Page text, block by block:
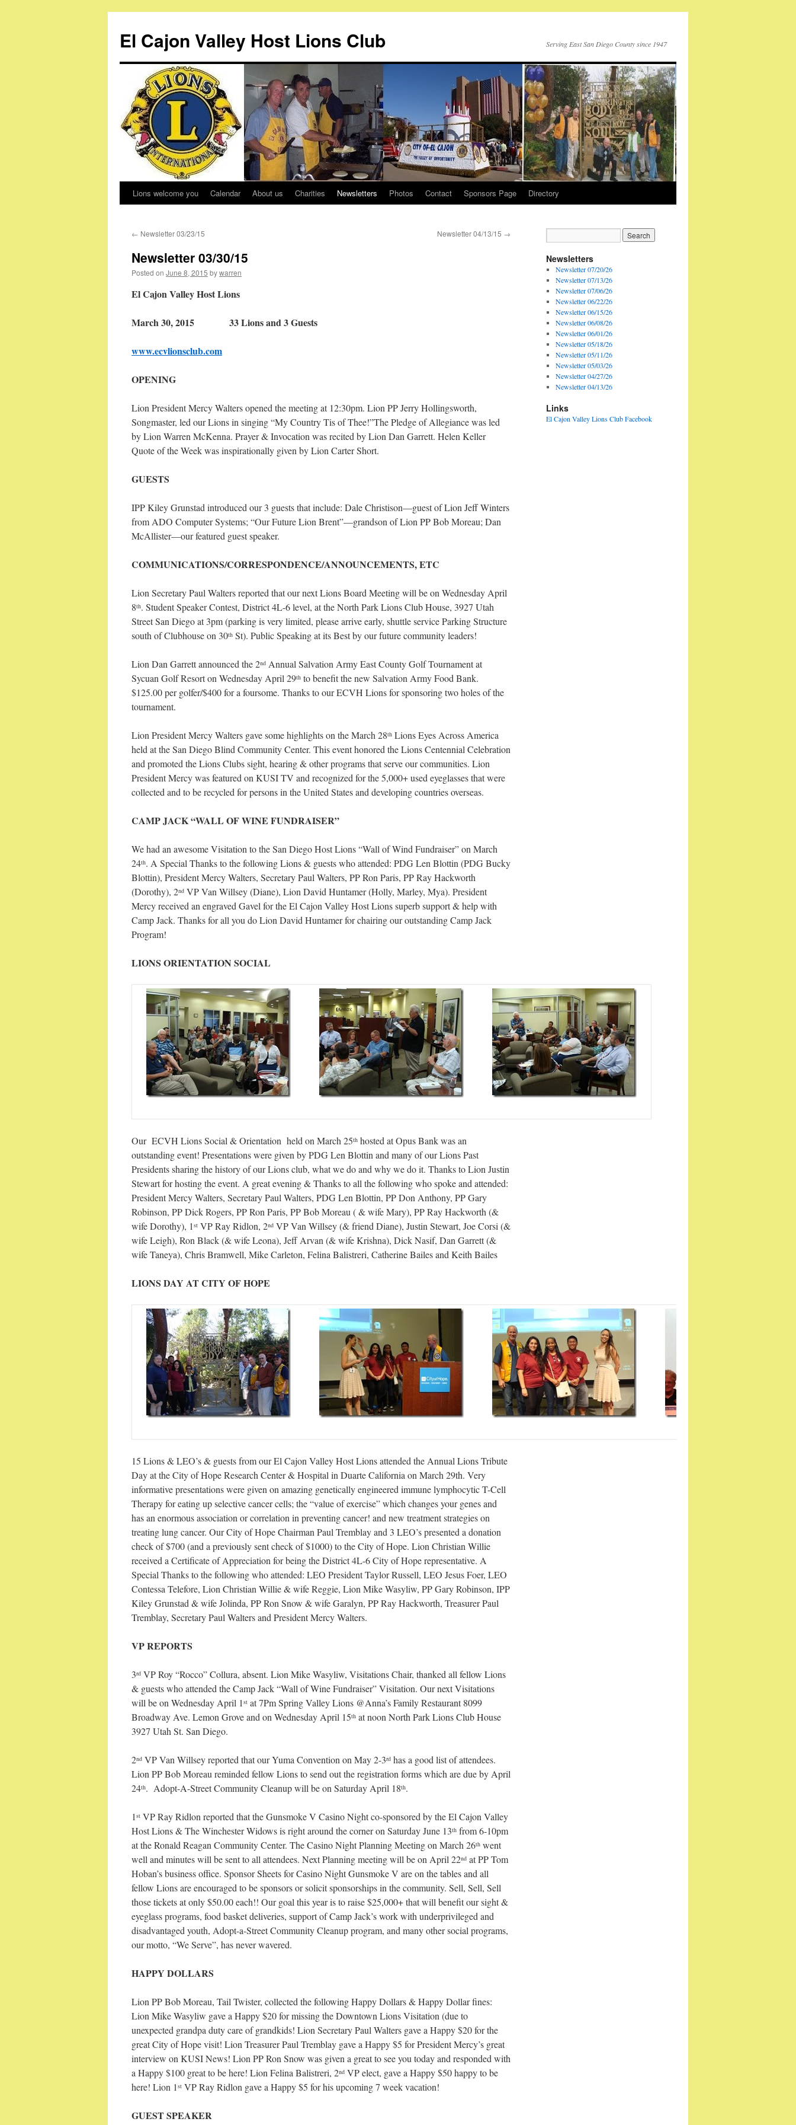
content
El Cajon Valley Host Lions Club Serving East San Diego County since 1947
Lions welcome you Calendar About us Charities Newsletters Photos Contact Sponsors Page Directory
← Newsletter 03/23/15 Newsletter 04/13/15 →
Newsletter 03/30/15
Posted on June 8, 2015 bywarren
El Cajon Valley Host Lions
March 30, 2015 33 Lions and 3 Guests
www.ecvlionsclub.com
OPENING
Lion President Mercy Walters opened the meeting at 12:30pm. Lion PP Jerry Hollingsworth,
Songmaster, led our Lions in singing “My Country Tis of Thee!”The Pledge of Allegiance was led
by Lion Warren McKenna. Prayer & Invocation was recited by Lion Dan Garrett. Helen Keller
Quote of the Week was inspirationally given by Lion Carter Short.
GUESTS
IPP Kiley Grunstad introduced our 3 guests that include: Dale Christison—guest of Lion Jeff Winters
from ADO Computer Systems; “Our Future Lion Brent”—grandson of Lion PP Bob Moreau; Dan
McAllister—our featured guest speaker.
COMMUNICATIONS/CORRESPONDENCE/ANNOUNCEMENTS, ETC
Lion Secretary Paul Walters reported that our next Lions Board Meeting will be on Wednesday April
8th. Student Speaker Contest, District 4L-6 level, at the North Park Lions Club House, 3927 Utah
Street San Diego at 3pm (parking is very limited, please arrive early, shuttle service Parking Structure
south of Clubhouse on 30th St). Public Speaking at its Best by our future community leaders!
Lion Dan Garrett announced the 2nd Annual Salvation Army East County Golf Tournament at
Sycuan Golf Resort on Wednesday April 29th to benefit the new Salvation Army Food Bank.
$125.00 per golfer/$400 for a foursome. Thanks to our ECVH Lions for sponsoring two holes of the
tournament.
Lion President Mercy Walters gave some highlights on the March 28th Lions Eyes Across America
held at the San Diego Blind Community Center. This event honored the Lions Centennial Celebration
and promoted the Lions Clubs sight, hearing & other programs that serve our communities. Lion
President Mercy was featured on KUSI TV and recognized for the 5,000+ used eyeglasses that were
collected and to be recycled for persons in the United States and developing countries overseas.
CAMP JACK “WALL OF WINE FUNDRAISER”
We had an awesome Visitation to the San Diego Host Lions “Wall of Wind Fundraiser” on March
24th. A Special Thanks to the following Lions & guests who attended: PDG Len Blottin (PDG Bucky
Blottin), President Mercy Walters, Secretary Paul Walters, PP Ron Paris, PP Ray Hackworth
(Dorothy), 2nd VP Van Willsey (Diane), Lion David Huntamer (Holly, Marley, Mya). President
Mercy received an engraved Gavel for the El Cajon Valley Host Lions superb support & help with
Camp Jack. Thanks for all you do Lion David Huntamer for chairing our outstanding Camp Jack
Program!
LIONS ORIENTATION SOCIAL
Our ECVH Lions Social & Orientation held on March 25th hosted at Opus Bank was an
outstanding event! Presentations were given by PDG Len Blottin and many of our Lions Past
Presidents sharing the history of our Lions club, what we do and why we do it. Thanks to Lion Justin
Stewart for hosting the event. A great evening & Thanks to all the following who spoke and attended:
President Mercy Walters, Secretary Paul Walters, PDG Len Blottin, PP Don Anthony, PP Gary
Robinson, PP Dick Rogers, PP Ron Paris, PP Bob Moreau ( & wife Mary), PP Ray Hackworth (&
wife Dorothy), 1 st VP Ray Ridlon, 2nd VP Van Willsey (& friend Diane), Justin Stewart, Joe Corsi (&
wife Leigh), Ron Black (& wife Leona), Jeff Arvan (& wife Krishna), Dick Nasif, Dan Garrett (&
wife Taneya), Chris Bramwell, Mike Carleton, Felina Balistreri, Catherine Bailes and Keith Bailes
LIONS DAY AT CITY OF HOPE
15 Lions & LEO’s & guests from our El Cajon Valley Host Lions attended the Annual Lions Tribute
Day at the City of Hope Research Center & Hospital in Duarte California on March 29th. Very
informative presentations were given on amazing genetically engineered immune lymphocytic T-Cell
Therapy for eating up selective cancer cells; the “value of exercise” which changes your genes and
has an enormous association or correlation in preventing cancer! and new treatment strategies on
treating lung cancer. Our City of Hope Chairman Paul Tremblay and 3 LEO’s presented a donation
check of $700 (and a previously sent check of $1000) to the City of Hope. Lion Christian Willie
received a Certificate of Appreciation for being the District 4L-6 City of Hope representative. A
Special Thanks to the following who attended: LEO President Taylor Russell, LEO Jesus Foer, LEO
Contessa Telefore, Lion Christian Willie & wife Reggie, Lion Mike Wasyliw, PP Gary Robinson, IPP
Kiley Grunstad & wife Jolinda, PP Ron Snow & wife Garalyn, PP Ray Hackworth, Treasurer Paul
Tremblay, Secretary Paul Walters and President Mercy Walters.
VP REPORTS
3rd VP Roy “Rocco” Collura, absent. Lion Mike Wasyliw, Visitations Chair, thanked all fellow Lions
& guests who attended the Camp Jack “Wall of Wine Fundraiser” Visitation. Our next Visitations
will be on Wednesday April 1 st at 7Pm Spring Valley Lions @Anna’s Family Restaurant 8099
Broadway Ave. Lemon Grove and on Wednesday April 15th at noon North Park Lions Club House
3927 Utah St. San Diego.
2nd VP Van Willsey reported that our Yuma Convention on May 2-3rd has a good list of attendees.
Lion PP Bob Moreau reminded fellow Lions to send out the registration forms which are due by April
24th. Adopt-A-Street Community Cleanup will be on Saturday April 18th.
1 st VP Ray Ridlon reported that the Gunsmoke V Casino Night co-sponsored by the El Cajon Valley
Host Lions & The Winchester Widows is right around the corner on Saturday June 13th from 6-10pm
at the Ronald Reagan Community Center. The Casino Night Planning Meeting on March 26th went
well and minutes will be sent to all attendees. Next Planning meeting will be on April 22nd at PP Tom
Hoban’s business office. Sponsor Sheets for Casino Night Gunsmoke V are on the tables and all
fellow Lions are encouraged to be sponsors or solicit sponsorships in the community. Sell, Sell, Sell
those tickets at only $50.00 each!! Our goal this year is to raise $25,000+ that will benefit our sight &
eyeglass programs, food basket deliveries, support of Camp Jack’s work with underprivileged and
disadvantaged youth, Adopt-a-Street Community Cleanup program, and many other social programs,
our motto, “We Serve”, has never wavered.
HAPPY DOLLARS
Lion PP Bob Moreau, Tail Twister, collected the following Happy Dollars & Happy Dollar fines:
Lion Mike Wasyliw gave a Happy $20 for missing the Downtown Lions Visitation (due to
unexpected grandpa duty care of grandkids! Lion Secretary Paul Walters gave a Happy $20 for the
great City of Hope visit! Lion Treasurer Paul Tremblay gave a Happy $5 for President Mercy’s great
interview on KUSI News! Lion PP Ron Snow was given a great to see you today and responded with
a Happy $100 great to be here! Lion Felina Balistreri, 2nd VP elect, gave a Happy $50 happy to be
here! Lion 1 st VP Ray Ridlon gave a Happy $5 for his upcoming 7 week vacation!
GUEST SPEAKER
Newsletters
Newsletter 07/20/26
Newsletter 07/13/26
Newsletter 07/06/26
Newsletter 06/22/26
Newsletter 06/15/26
Newsletter 06/08/26
Newsletter 06/01/26
Newsletter 05/18/26
Newsletter 05/11/26
Newsletter 05/03/26
Newsletter 04/27/26
Newsletter 04/13/26
Links
El Cajon Valley Lions Club Facebook